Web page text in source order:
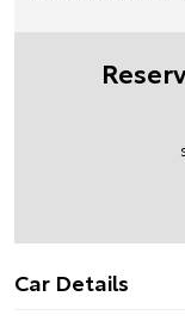
Car Details